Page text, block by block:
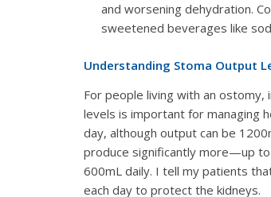
and worsening dehydration.
sweetened beverages like
Understanding Stoma Output
For people living with an ostomy,
levels is important for managing
day, although output can be
produce significantly more—up
600mL daily. I tell my patients
each day to protect the kidneys.